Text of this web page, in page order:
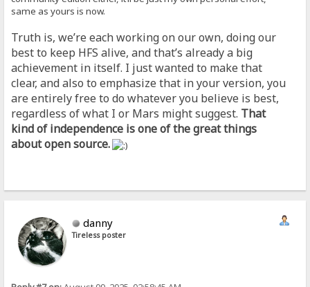
same as yours is now.
Truth is, we’re each working on our own, doing our
best to keep HFS alive, and that’s already a big
achievement in itself. I just wanted to make that
clear, and also to emphasize that in your version, you
are entirely free to do whatever you believe is best,
regardless of what I or Mars might suggest. That
kind of independence is one of the great things
about open source.
danny
Tireless poster